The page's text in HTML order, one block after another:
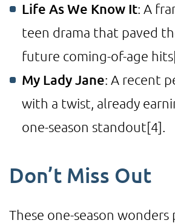
Life As We Know It: A
teen drama that paved
future coming-of-age hits
My Lady Jane: A recent
with a twist, already
one-season standout[4]
Don’t Miss Out
These one-season